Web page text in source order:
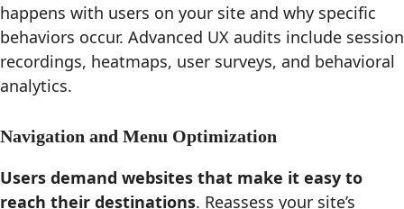
happens with users on your site and why specific
behaviors occur. Advanced UX audits include session
recordings, heatmaps, user surveys, and behavioral
analytics.
Navigation and Menu Optimization
Users demand websites that make it easy to
reach their destinations. Reassess your site’s